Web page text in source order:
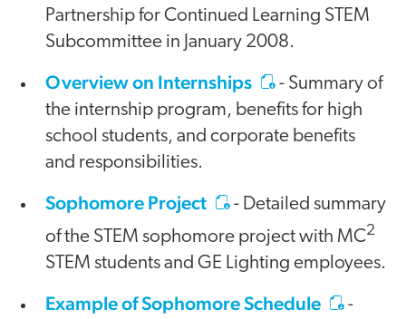
Partnership for Continued Learning STEM
Subcommittee in January 2008.
Overview on Internships
- Summary of
the internship program, benefits for high
school students, and corporate benefits
and responsibilities.
Sophomore Project
- Detailed summary
of the STEM sophomore project with MC2
STEM students and GE Lighting employees.
Example of Sophomore Schedule
-